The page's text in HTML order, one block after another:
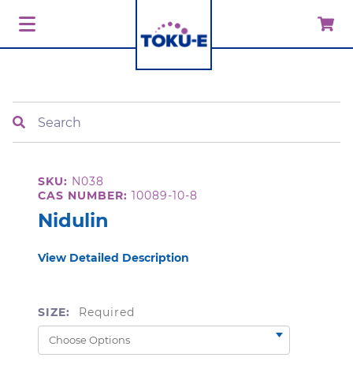
SKU: N038
CAS NUMBER: 10089-10-8
Nidulin
View Detailed Description
SIZE: Required